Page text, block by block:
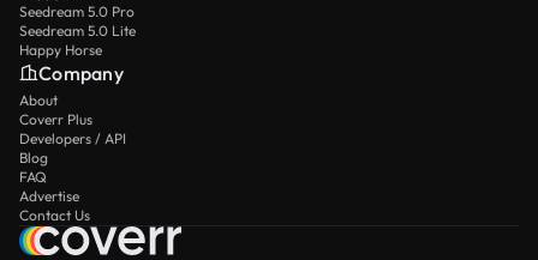
Seedream 5.0 Pro
Seedream 5.0 Lite
Happy Horse
Company
About
Coverr Plus
Developers / API
Blog
FAQ
Advertise
Contact Us